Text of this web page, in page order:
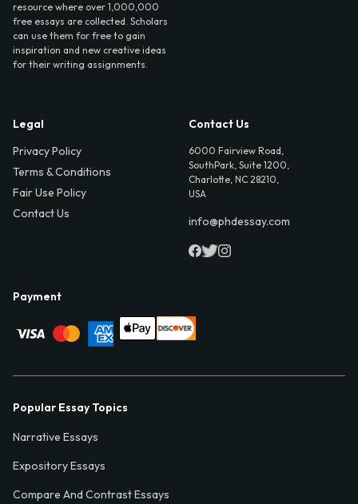
resource where over 1,000,000
free essays are collected. Scholars
can use them for free to gain
inspiration and new creative ideas
for their writing assignments.
Legal
Privacy Policy
Terms & Conditions
Fair Use Policy
Contact Us
Contact Us
6000 Fairview Road,
SouthPark, Suite 1200,
Charlotte, NC 28210,
USA
info@phdessay.com
Payment
Popular Essay Topics
Narrative Essays
Expository Essays
Compare And Contrast Essays